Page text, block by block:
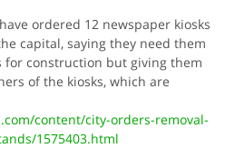
ordered 12 newspaper kiosks
capital, saying they need them
for construction but giving them
of the kiosks, which are
content/city-orders-removal-
1575403.html